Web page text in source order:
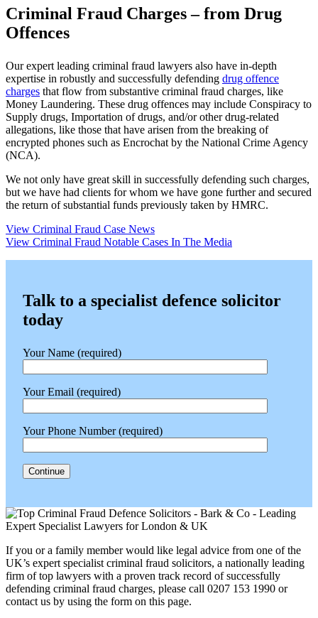
Criminal Fraud Charges – from Drug
Offences
Our expert leading criminal fraud lawyers also have in-depth
expertise in robustly and successfully defending drug offence
charges that flow from substantive criminal fraud charges, like
Money Laundering. These drug offences may include Conspiracy to
Supply drugs, Importation of drugs, and/or other drug-related
allegations, like those that have arisen from the breaking of
encrypted phones such as Encrochat by the National Crime Agency
(NCA).
We not only have great skill in successfully defending such charges,
but we have had clients for whom we have gone further and secured
the return of substantial funds previously taken by HMRC.
View Criminal Fraud Case News
View Criminal Fraud Notable Cases In The Media
Talk to a specialist defence solicitor
today
Your Name (required)
Your Email (required)
Your Phone Number (required)
If you or a family member would like legal advice from one of the
UK’s expert specialist criminal fraud solicitors, a nationally leading
firm of top lawyers with a proven track record of successfully
defending criminal fraud charges, please call 0207 153 1990 or
contact us by using the form on this page.